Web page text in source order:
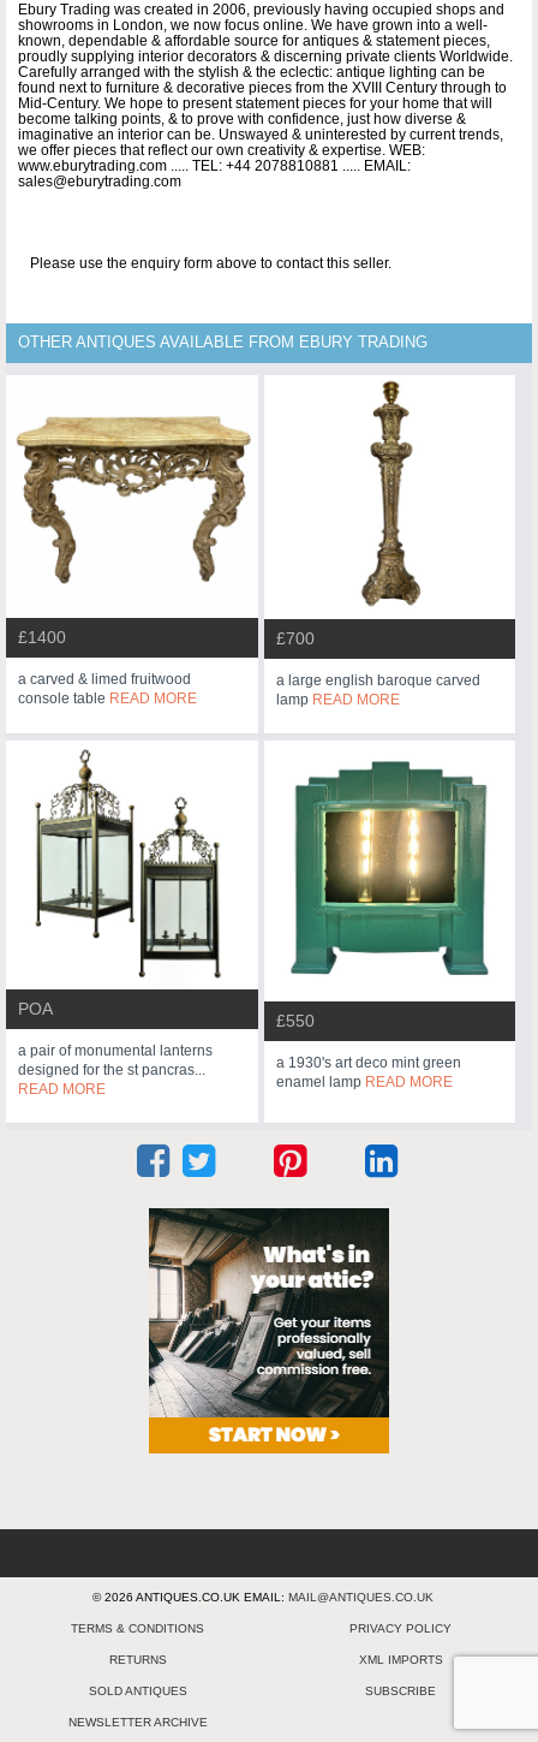
Ebury Trading was created in 2006, previously having occupied shops and
showrooms in London, we now focus online. We have grown into a well-
known, dependable & affordable source for antiques & statement pieces,
proudly supplying interior decorators & discerning private clients Worldwide.
Carefully arranged with the stylish & the eclectic: antique lighting can be
found next to furniture & decorative pieces from the XVIII Century through to
Mid-Century. We hope to present statement pieces for your home that will
become talking points, & to prove with confidence, just how diverse &
imaginative an interior can be. Unswayed & uninterested by current trends,
we offer pieces that reflect our own creativity & expertise. WEB:
www.eburytrading.com ..... TEL: +44 2078810881 ..... EMAIL:
sales@eburytrading.com
Please use the enquiry form above to contact this seller.
OTHER ANTIQUES AVAILABLE FROM EBURY TRADING
£1400
a carved & limed fruitwood
console table READ MORE
£700
a large english baroque carved
lamp READ MORE
POA
a pair of monumental lanterns
designed for the st pancras...
READ MORE
£550
a 1930's art deco mint green
enamel lamp READ MORE
© 2026 ANTIQUES.CO.UK EMAIL: MAIL@ANTIQUES.CO.UK
TERMS & CONDITIONS PRIVACY POLICY
RETURNS XML IMPORTS
SOLD ANTIQUES SUBSCRIBE
NEWSLETTER ARCHIVE